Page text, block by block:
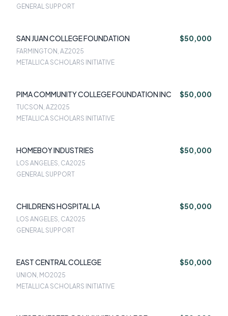
GENERAL SUPPORT
SAN JUAN COLLEGE FOUNDATION $50,000
FARMINGTON, AZ2025
METALLICA SCHOLARS INITIATIVE
PIMA COMMUNITY COLLEGE FOUNDATION INC $50,000
TUCSON, AZ2025
METALLICA SCHOLARS INITIATIVE
HOMEBOY INDUSTRIES $50,000
LOS ANGELES, CA2025
GENERAL SUPPORT
CHILDRENS HOSPITAL LA $50,000
LOS ANGELES, CA2025
GENERAL SUPPORT
EAST CENTRAL COLLEGE $50,000
UNION, MO2025
METALLICA SCHOLARS INITIATIVE